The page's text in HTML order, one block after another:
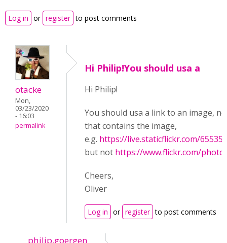
Log in or register to post comments
otacke
Mon,
03/23/2020
- 16:03
permalink
Hi Philip!You should usa a
Hi Philip!
You should usa a link to an image,
that contains the image,
e.g. https://live.staticflickr.com/65535/
but not https://www.flickr.com/
Cheers,
Oliver
Log in or register to post comments
philip.goergen